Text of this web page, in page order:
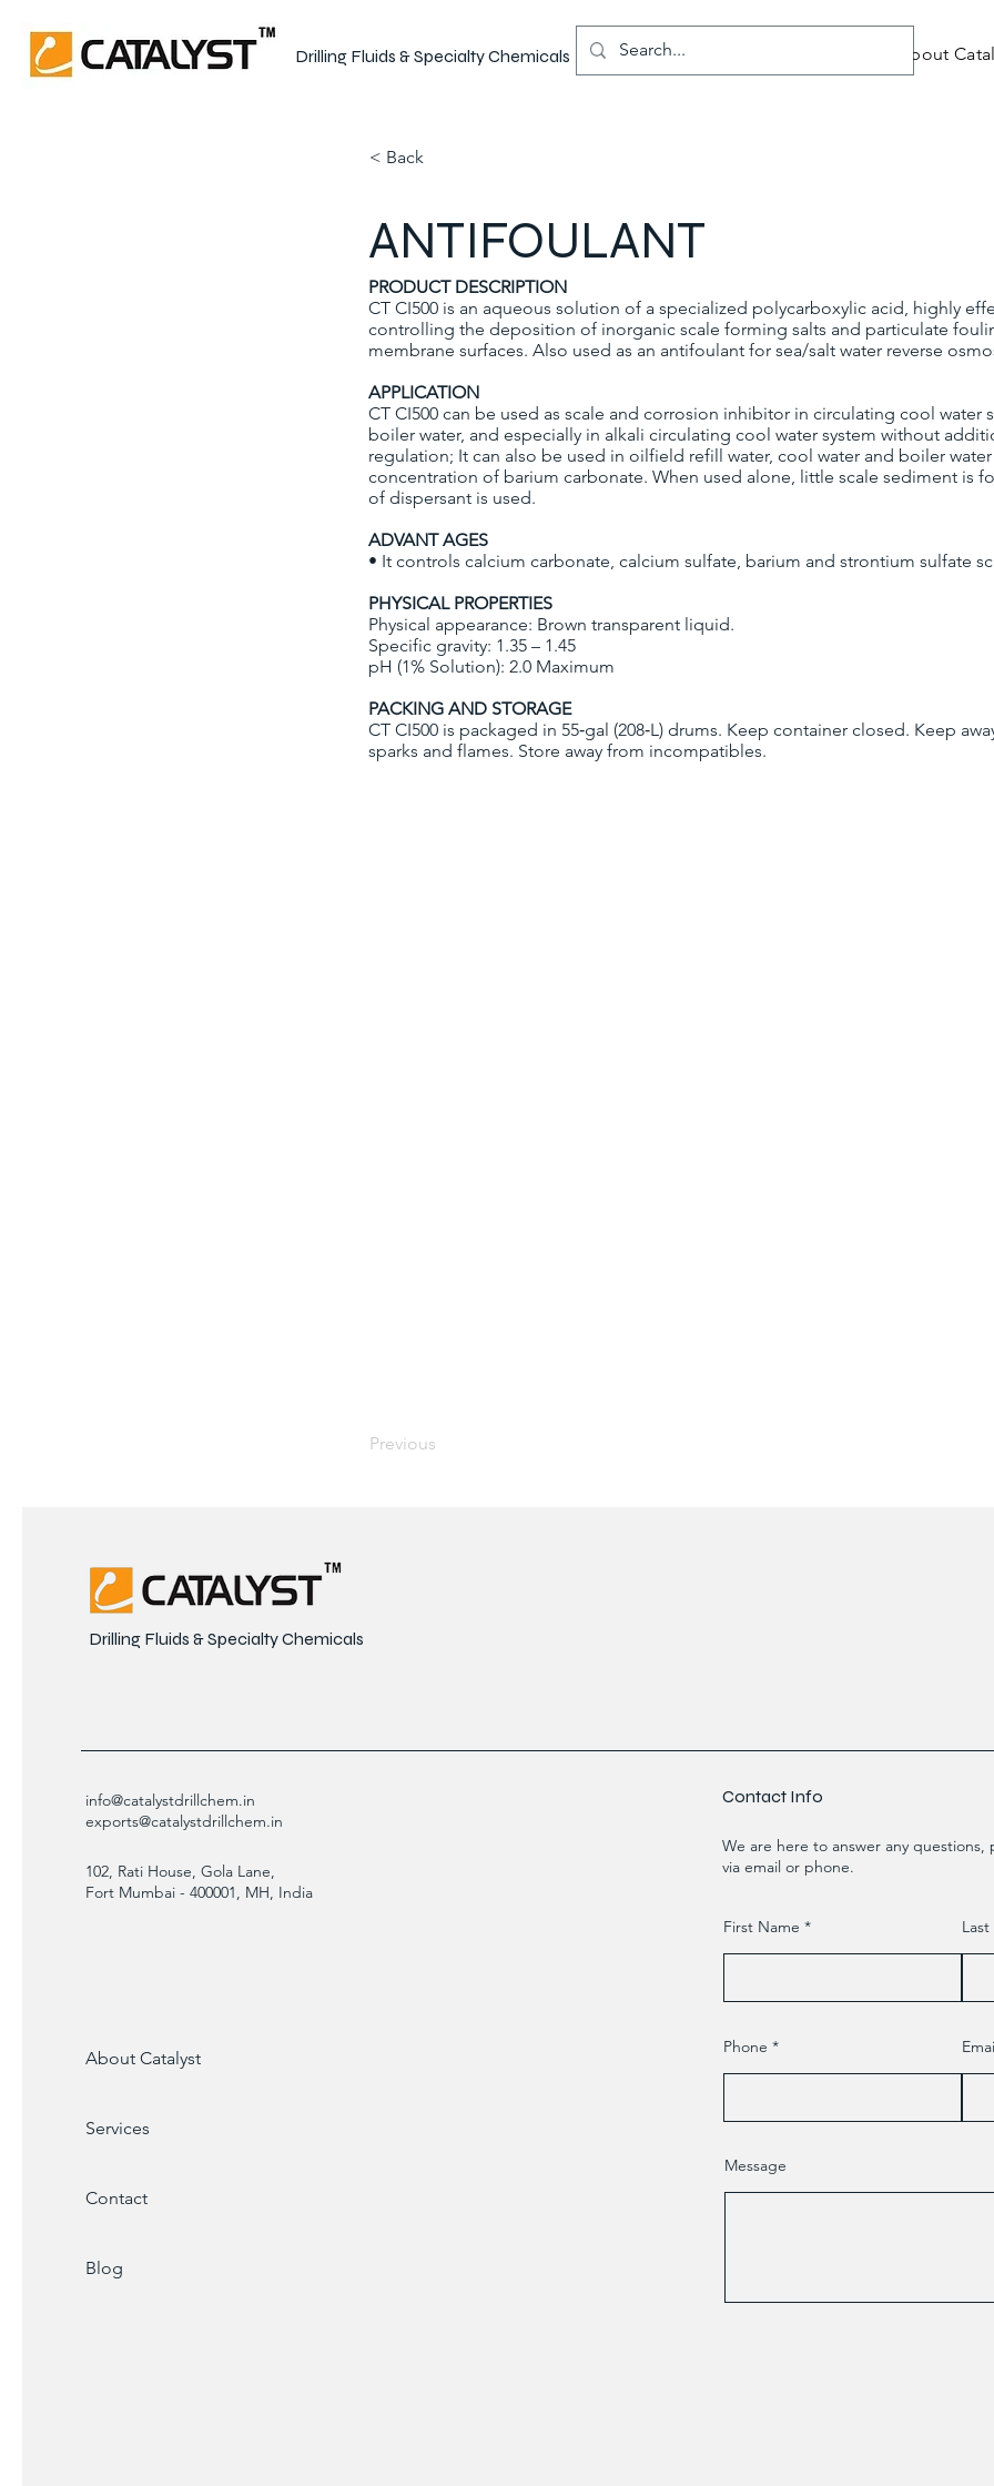
Drilling Fluids & Specialty Chemicals About
< Back
ANTIFOULANT
PRODUCT DESCRIPTION
CT CI500 is an aqueous solution of a specialized polycarboxylic acid, highly
controlling the deposition of inorganic scale forming salts and particulate
membrane surfaces. Also used as an antifoulant for sea/salt water reverse
APPLICATION
CT CI500 can be used as scale and corrosion inhibitor in circulating cool water
boiler water, and especially in alkali circulating cool water system without
regulation; It can also be used in oilfield refill water, cool water and boiler
concentration of barium carbonate. When used alone, little scale sediment is
of dispersant is used.
ADVANT AGES
• It controls calcium carbonate, calcium sulfate, barium and strontium sulfate
PHYSICAL PROPERTIES
Physical appearance: Brown transparent liquid.
Specific gravity: 1.35 – 1.45
pH (1% Solution): 2.0 Maximum
PACKING AND STORAGE
CT CI500 is packaged in 55‐gal (208‐L) drums. Keep container closed. Keep
sparks and flames. Store away from incompatibles.
Previous
Drilling Fluids & Specialty Chemicals
info@catalystdrillchem.in
exports@catalystdrillchem.in
102, Rati House, Gola Lane,
Fort Mumbai - 400001, MH, India
About Catalyst
Services
Contact
Blog
Contact Info
We are here to answer any
via email or phone.
First Name
Phone
Message